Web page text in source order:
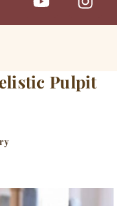
e
b
k
w
i
e
r
t
u
t
a
a
m
Pulpit